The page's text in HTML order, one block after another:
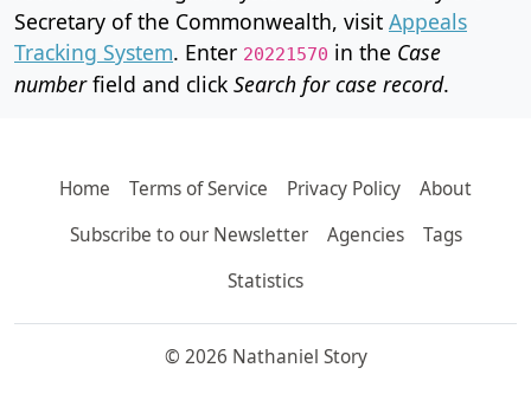
Secretary of the Commonwealth, visit Appeals
Tracking System. Enter 20221570 in the Case
numberfield and click Search for case record.
Home Terms of Service Privacy Policy
About
Subscribe to our Newsletter
Agencies
Tags
Statistics
© 2026 Nathaniel Story